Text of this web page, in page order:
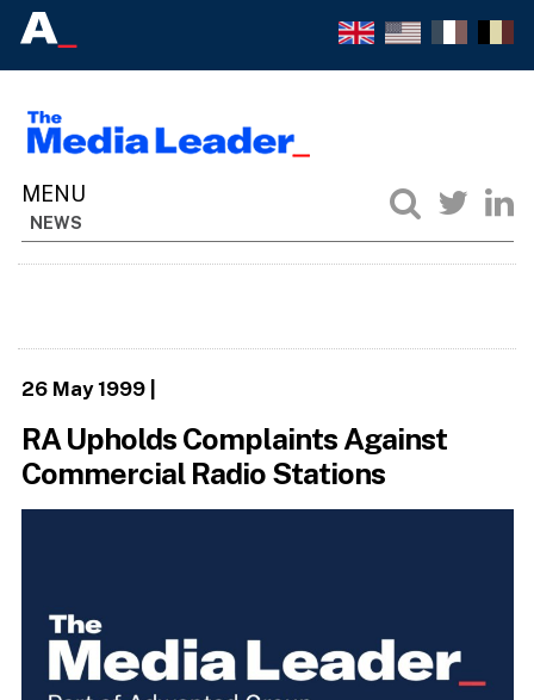
NEWS
26 May 1999|
RA Upholds Complaints Against
Commercial Radio Stations